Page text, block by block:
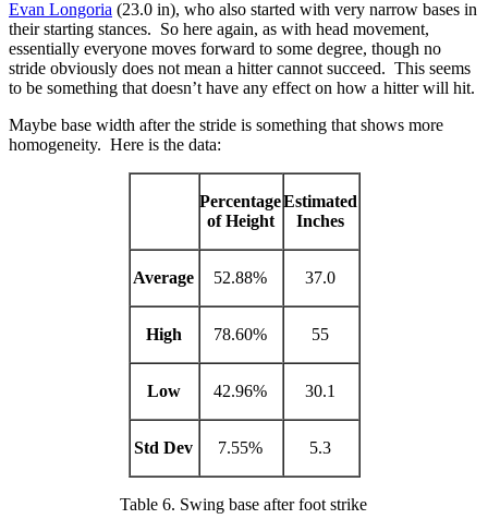
Evan Longoria (23.0 in), who also started with very narrow bases in
their starting stances. So here again, as with head movement,
essentially everyone moves forward to some degree, though no
stride obviously does not mean a hitter cannot succeed. This seems
to be something that doesn’t have any effect on how a hitter will hit.
Maybe base width after the stride is something that shows more
homogeneity. Here is the data:
Percentage
of Height
Estimated
Inches
Average 52.88% 37.0
High 78.60% 55
Low 42.96% 30.1
Std Dev 7.55% 5.3
Table 6. Swing base after foot strike